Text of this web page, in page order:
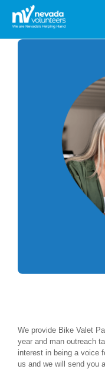
Search
for:
We provide Bike Valet
year and man outreach
interest in being a voice
us and we will send you